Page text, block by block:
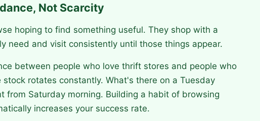
Not Scarcity
hoping to find something useful. They shop with a
need and visit consistently until those things appear.
between people who love thrift stores and people who
rotates constantly. What's there on a Tuesday
from Saturday morning. Building a habit of browsing
increases your success rate.